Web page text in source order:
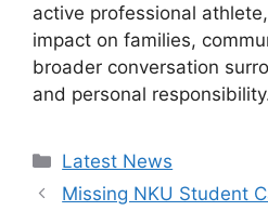
active professional
impact on families,
broader conversation
and personal
Categories
Latest News
Missing NKU Student